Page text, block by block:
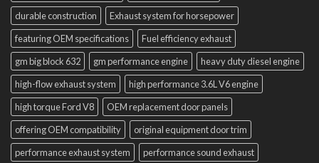
durable construction
Exhaust system for horsepower
featuring OEM specifications
Fuel efficiency exhaust
gm big block 632
gm performance engine
heavy duty diesel engine
high-flow exhaust system
high performance 3.6L V6 engine
high torque Ford V8
OEM replacement door panels
offering OEM compatibility
original equipment door trim
performance exhaust system
performance sound exhaust